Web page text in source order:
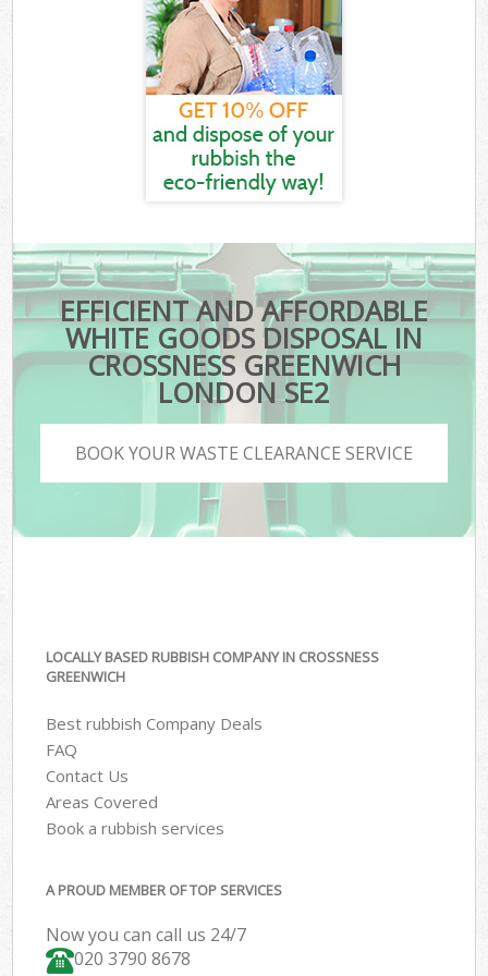
EFFICIENT AND AFFORDABLE
WHITE GOODS DISPOSAL IN
CROSSNESS GREENWICH
LONDON SE2
BOOK YOUR WASTE CLEARANCE SERVICE
LOCALLY BASED RUBBISH COMPANY IN CROSSNESS
GREENWICH
Best rubbish Company Deals
FAQ
Contact Us
Areas Covered
Book a rubbish services
A PROUD MEMBER OF TOP SERVICES
Now you can call us 24/7
020 3790 8678